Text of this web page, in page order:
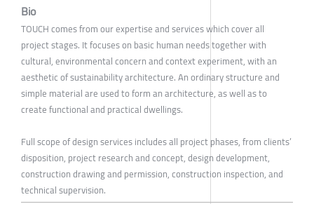
Bio
TOUCH comes from our expertise and services which cover all
project stages. It focuses on basic human needs together with
cultural, environmental concern and context experiment, with an
aesthetic of sustainability architecture. An ordinary structure and
simple material are used to form an architecture, as well as to
create functional and practical dwellings.
Full scope of design services includes all project phases, from clients’
disposition, project research and concept, design development,
construction drawing and permission, construction inspection, and
technical supervision.